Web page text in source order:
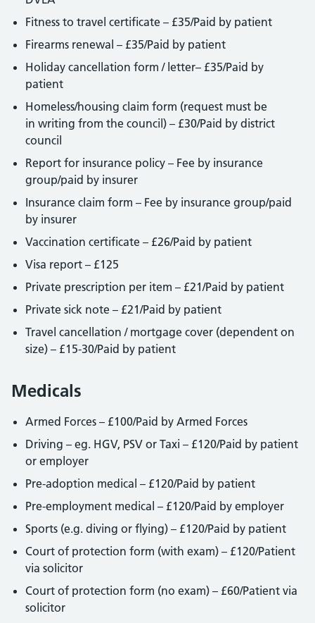
Fitness to travel certificate – £35/Paid by patient
Firearms renewal – £35/Paid by patient
Holiday cancellation form / letter– £35/Paid by
patient
Homeless/housing claim form (request must be
in writing from the council) – £30/Paid by district
council
Report for insurance policy – Fee by insurance
group/paid by insurer
Insurance claim form – Fee by insurance group/paid
by insurer
Vaccination certificate – £26/Paid by patient
Visa report – £125
Private prescription per item – £21/Paid by patient
Private sick note – £21/Paid by patient
Travel cancellation / mortgage cover (dependent on
size) – £15-30/Paid by patient
Medicals
Armed Forces – £100/Paid by Armed Forces
Driving – eg. HGV, PSV or Taxi – £120/Paid by patient
or employer
Pre-adoption medical – £120/Paid by patient
Pre-employment medical – £120/Paid by employer
Sports (e.g. diving or flying) – £120/Paid by patient
Court of protection form (with exam) – £120/Patient
via solicitor
Court of protection form (no exam) – £60/Patient via
solicitor